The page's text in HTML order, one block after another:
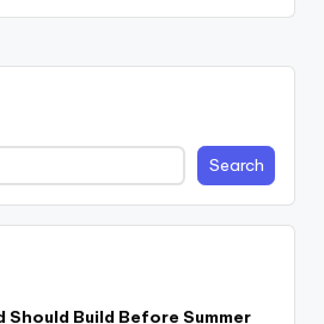
Search
Should Build Before Summer